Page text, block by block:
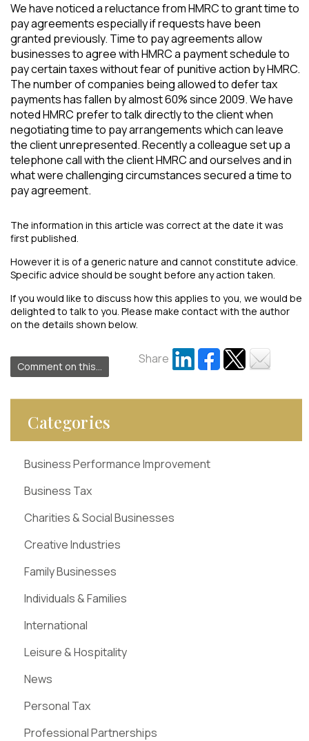
We have noticed a reluctance from HMRC to grant time to
pay agreements especially if requests have been
granted previously. Time to pay agreements allow
businesses to agree with HMRC a payment schedule to
pay certain taxes without fear of punitive action by HMRC.
The number of companies being allowed to defer tax
payments has fallen by almost 60% since 2009. We have
noted HMRC prefer to talk directly to the client when
negotiating time to pay arrangements which can leave
the client unrepresented. Recently a colleague set up a
telephone call with the client HMRC and ourselves and in
what were challenging circumstances secured a time to
pay agreement.
The information in this article was correct at the date it was
first published.
However it is of a generic nature and cannot constitute advice.
Specific advice should be sought before any action taken.
If you would like to discuss how this applies to you, we would be
delighted to talk to you. Please make contact with the author
on the details shown below.
Comment on this...
Share
Categories
Business Performance Improvement
Business Tax
Charities & Social Businesses
Creative Industries
Family Businesses
Individuals & Families
International
Leisure & Hospitality
News
Personal Tax
Professional Partnerships